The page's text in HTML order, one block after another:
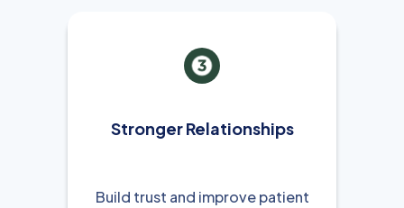
Stronger Relationships
Build trust and improve patient